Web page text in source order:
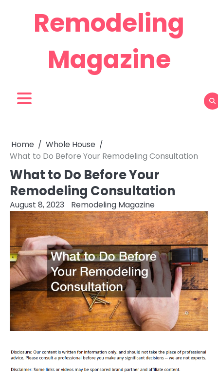
Remodeling
Magazine
Home
Whole House
What to Do Before Your Remodeling Consultation
What to Do Before Your
Remodeling Consultation
August 8, 2023 Remodeling Magazine